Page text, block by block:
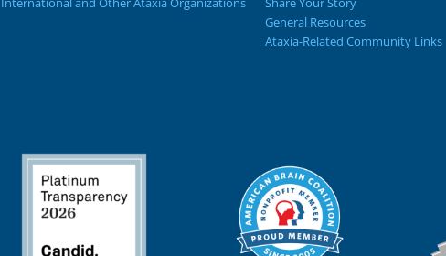
General Resources
Ataxia-Related Community Links